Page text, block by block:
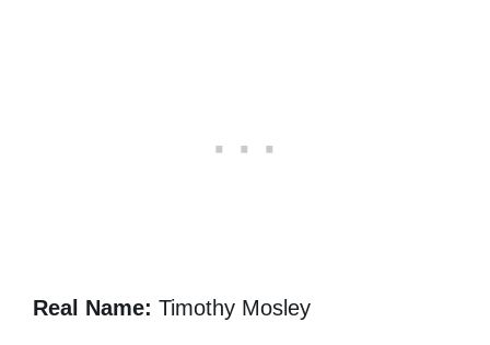
Real Name: Timothy Mosley